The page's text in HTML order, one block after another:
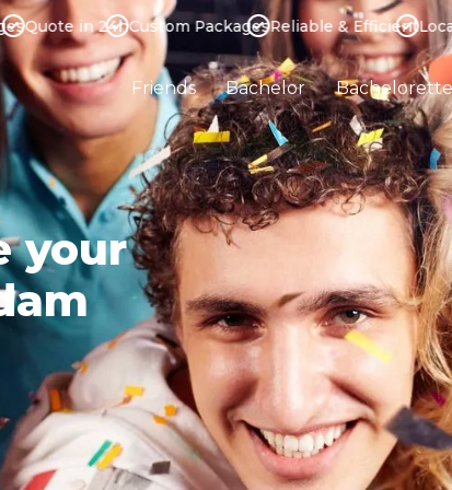
in 24hCustom PackagesReliable & EfficientLocal &
Friends Bachelor Bachelorette
your